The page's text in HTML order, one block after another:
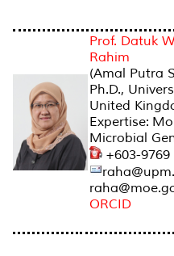
Prof. Datuk
Rahim
(Amal Putra
Ph.D.,
United
Expertise:
Microbial
+603-9769
ORCID